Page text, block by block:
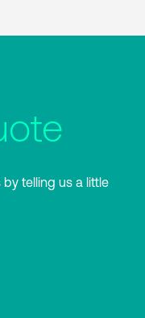
telling us a little